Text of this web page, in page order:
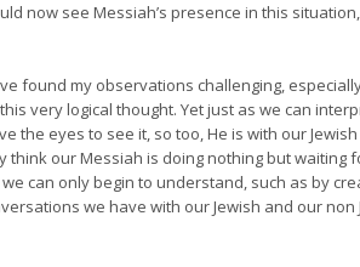
now see Messiah’s presence in this
found my observations challenging,
very logical thought. Yet just as we can
the eyes to see it, so too, He is with our
our Messiah is doing nothing but waiting
can only begin to understand, such as by
we have with our Jewish and our